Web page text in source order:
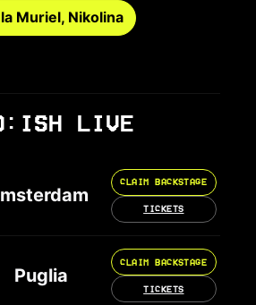
Muriel, Nikolina
LIVE
CLAIM BACKSTAGE
TICKETS
Puglia
CLAIM BACKSTAGE
TICKETS